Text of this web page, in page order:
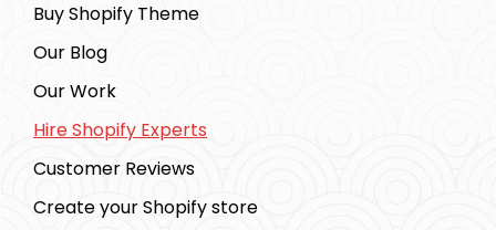
Buy Shopify Theme
Our Blog
Our Work
Hire Shopify Experts
Customer Reviews
Create your Shopify store